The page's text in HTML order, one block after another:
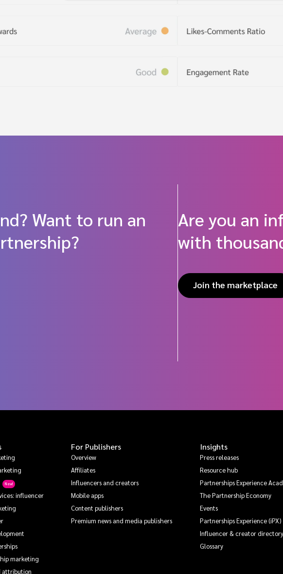
Want to run an
Are you an
with
Join the marketplace
influencer
marketing
attribution
For Publishers
Overview
Affiliates
Influencers and creators
Mobile apps
Content publishers
Premium news and media publishers
Insights
Press releases
Resource hub
Partnerships Experience
The Partnership Economy
Events
Partnerships Experience (iPX)
Influencer & creator directory
Glossary